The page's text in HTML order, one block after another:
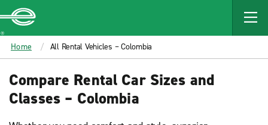
MAIN
CONTENT
Enterprise
Home All Rental Vehicles – Colombia
Compare Rental Car Sizes and
Classes – Colombia